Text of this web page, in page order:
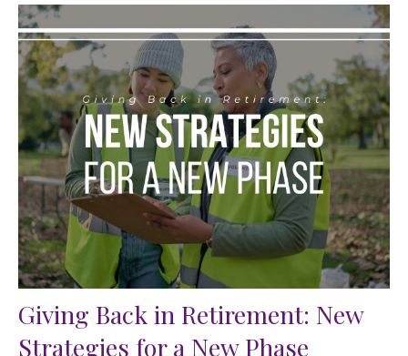
Giving Back in Retirement: New
Strategies for a New Phase